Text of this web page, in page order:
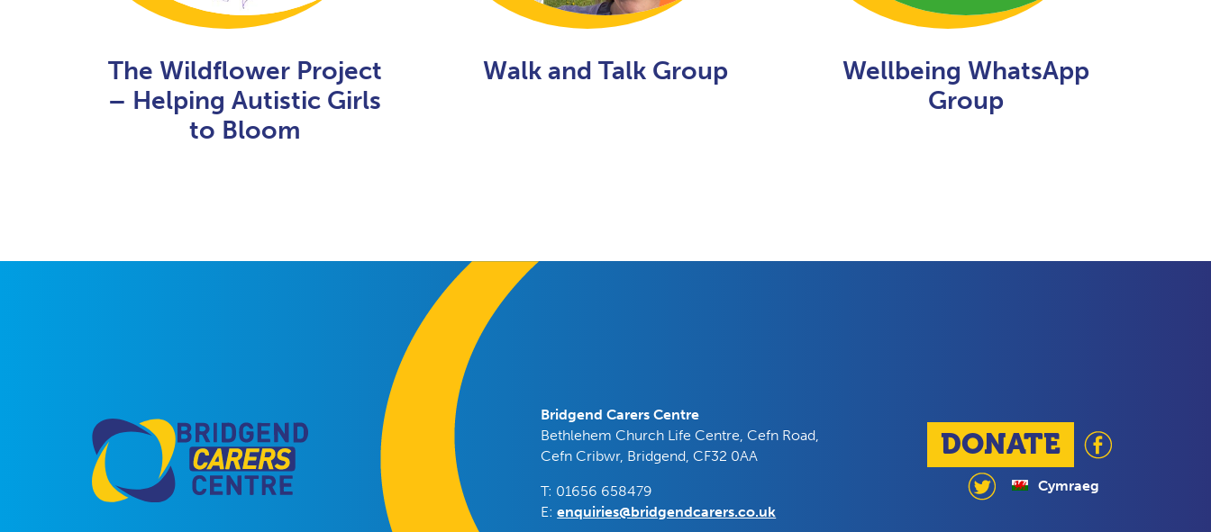
The Wildflower Project
– Helping Autistic Girls
to Bloom
Walk and Talk Group
Wellbeing WhatsApp
Group
Bridgend Carers Centre
Bethlehem Church Life Centre, Cefn Road,
Cefn Cribwr, Bridgend, CF32 0AA
T: 01656 658479
E:enquiries@bridgendcarers.co.uk
DONATE
Cymraeg